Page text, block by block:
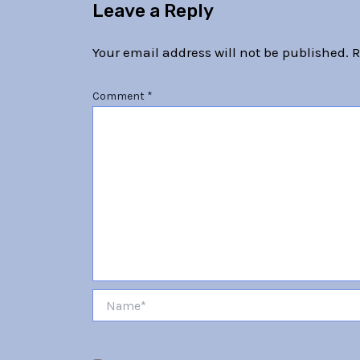
Leave a Reply
Your email address will not be published.
Comment *